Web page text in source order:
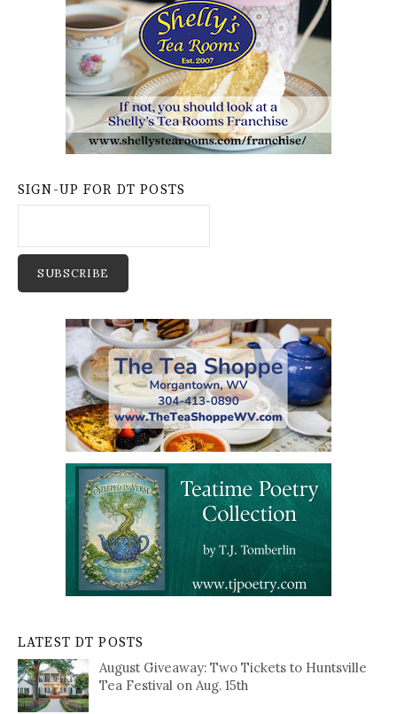
SIGN-UP FOR DT POSTS
LATEST DT POSTS
August Giveaway: Two Tickets to Huntsville
Tea Festival on Aug. 15th